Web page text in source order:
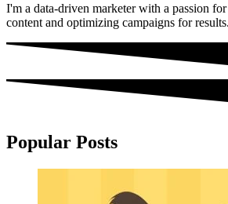
I'm a data-driven marketer with a passion
content and optimizing campaigns for results.
Popular Posts